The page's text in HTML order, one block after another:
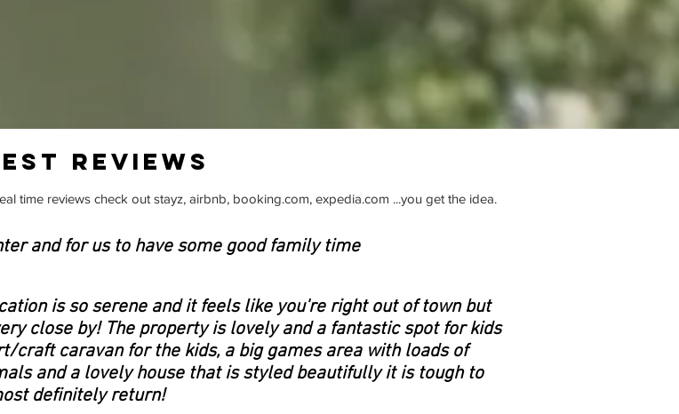
REVIEWS
time reviews check out stayz, airbnb, booking.com, expedia.com ...you get the idea.
and for us to have some good family time
is so serene and it feels like you're right out of town but
close by! The property is lovely and a fantastic spot for kids
craft caravan for the kids, a big games area with loads of
and a lovely house that is styled beautifully it is tough to
definitely return!